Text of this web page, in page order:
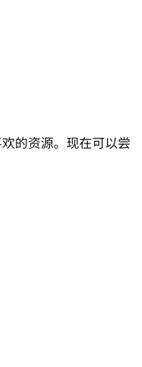
的资源。现在可以尝